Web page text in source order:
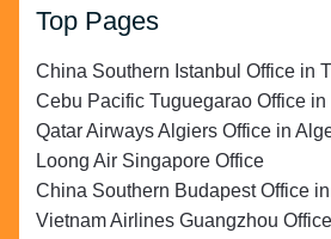
Top Pages
China Southern Istanbul Office in
Cebu Pacific Tuguegarao Office
Qatar Airways Algiers Office in
Loong Air Singapore Office
China Southern Budapest Office
Vietnam Airlines Guangzhou